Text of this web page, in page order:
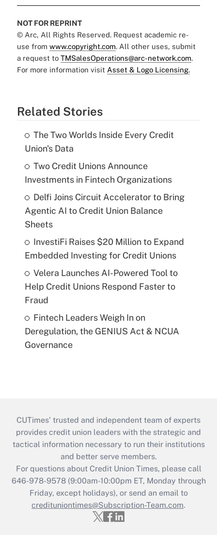
NOT FOR REPRINT
© Arc, All Rights Reserved. Request academic re-
use from www.copyright.com. All other uses, submit
a request to TMSalesOperations@arc-network.com.
For more information visit Asset & Logo Licensing.
Related Stories
The Two Worlds Inside Every Credit
Union's Data
Two Credit Unions Announce
Investments in Fintech Organizations
Delfi Joins Circuit Accelerator to Bring
Agentic AI to Credit Union Balance
Sheets
InvestiFi Raises $20 Million to Expand
Embedded Investing for Credit Unions
Velera Launches AI-Powered Tool to
Help Credit Unions Respond Faster to
Fraud
Fintech Leaders Weigh In on
Deregulation, the GENIUS Act & NCUA
Governance
CUTimes’ trusted and independent team of experts
provides credit union leaders with the strategic and
tactical information necessary to run their institutions
and better serve members.
For questions about Credit Union Times, please call
646-978-9578 (9:00am-10:00pm ET, Monday through
Friday, except holidays), or send an email to
credituniontimes@Subscription-Team.com.